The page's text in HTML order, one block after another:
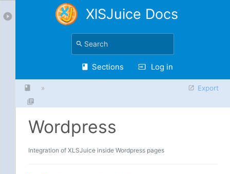
XlSJuice Docs
Sections Log in
» Export
Wordpress
Integration of XLSJuice inside Wordpress pages